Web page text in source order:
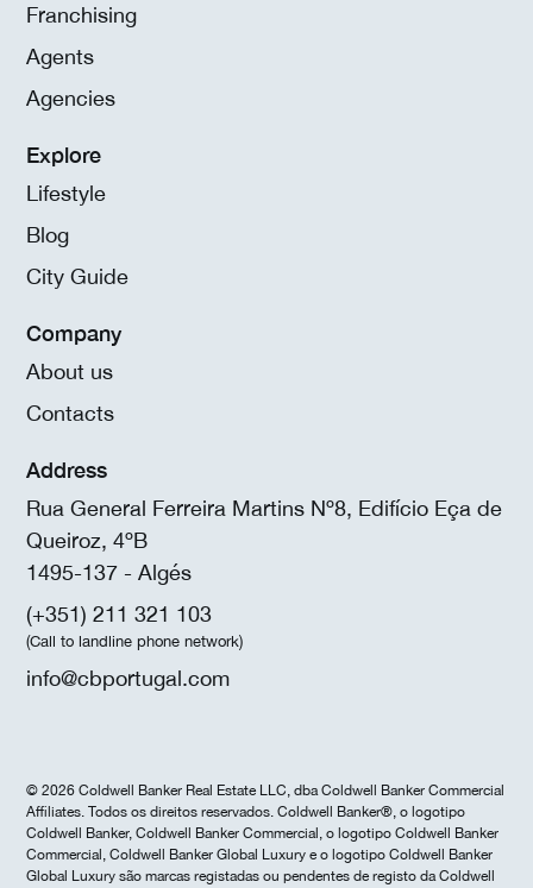
Franchising
Agents
Agencies
Explore
Lifestyle
Blog
City Guide
Company
About us
Contacts
Address
Rua General Ferreira Martins Nº8, Edifício Eça de
Queiroz, 4ºB
1495-137 - Algés
(+351) 211 321 103
(Call to landline phone network)
info@cbportugal.com
© 2026 Coldwell Banker Real Estate LLC, dba Coldwell Banker Commercial
Affiliates. Todos os direitos reservados. Coldwell Banker®, o logotipo
Coldwell Banker, Coldwell Banker Commercial, o logotipo Coldwell Banker
Commercial, Coldwell Banker Global Luxury e o logotipo Coldwell Banker
Global Luxury são marcas registadas ou pendentes de registo da Coldwell